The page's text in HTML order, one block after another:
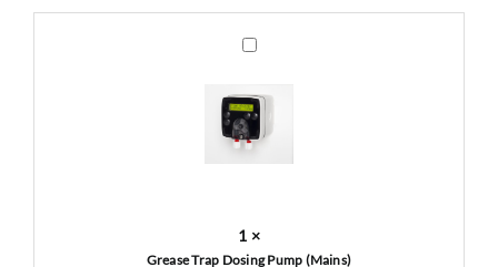
was:
is:
£88.00.
Grease
Dosing
Pump
(Mains)
1 ×
Grease Trap Dosing Pump (Mains)